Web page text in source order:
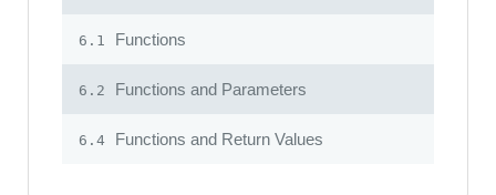
6.1 Functions
6.2 Functions and Parameters
6.4 Functions and Return Values